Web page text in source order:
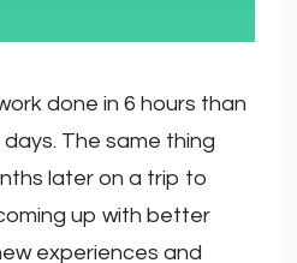
done in 6 hours than
The same thing
later on a trip to
up with better
experiences and